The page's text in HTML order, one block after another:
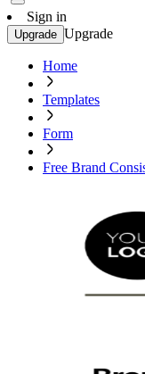
Sign in
Upgrade Upgrade
Home
Templates
Form
Free Brand